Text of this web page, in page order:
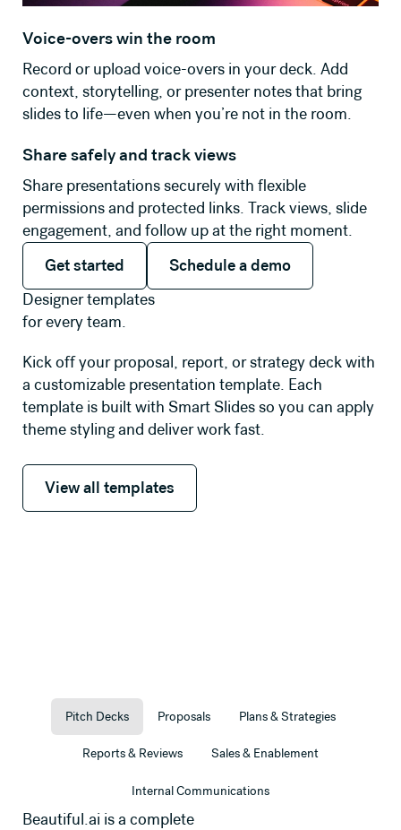
Voice-overs win the room
Record or upload voice-overs in your deck. Add
context, storytelling, or presenter notes that bring
slides to life—even when you’re not in the room.
Share safely and track views
Share presentations securely with flexible
permissions and protected links. Track views, slide
engagement, and follow up at the right moment.
Get started
Get started
Schedule a demo
Schedule a demo
Designer templates
for every team.
Kick off your proposal, report, or strategy deck with
a customizable presentation template. Each
template is built with Smart Slides so you can apply
theme styling and deliver work fast.
View all templates
View all templates
Pitch Decks Proposals Plans & Strategies
Reports & Reviews Sales & Enablement
Internal Communications
Beautiful.ai is a complete